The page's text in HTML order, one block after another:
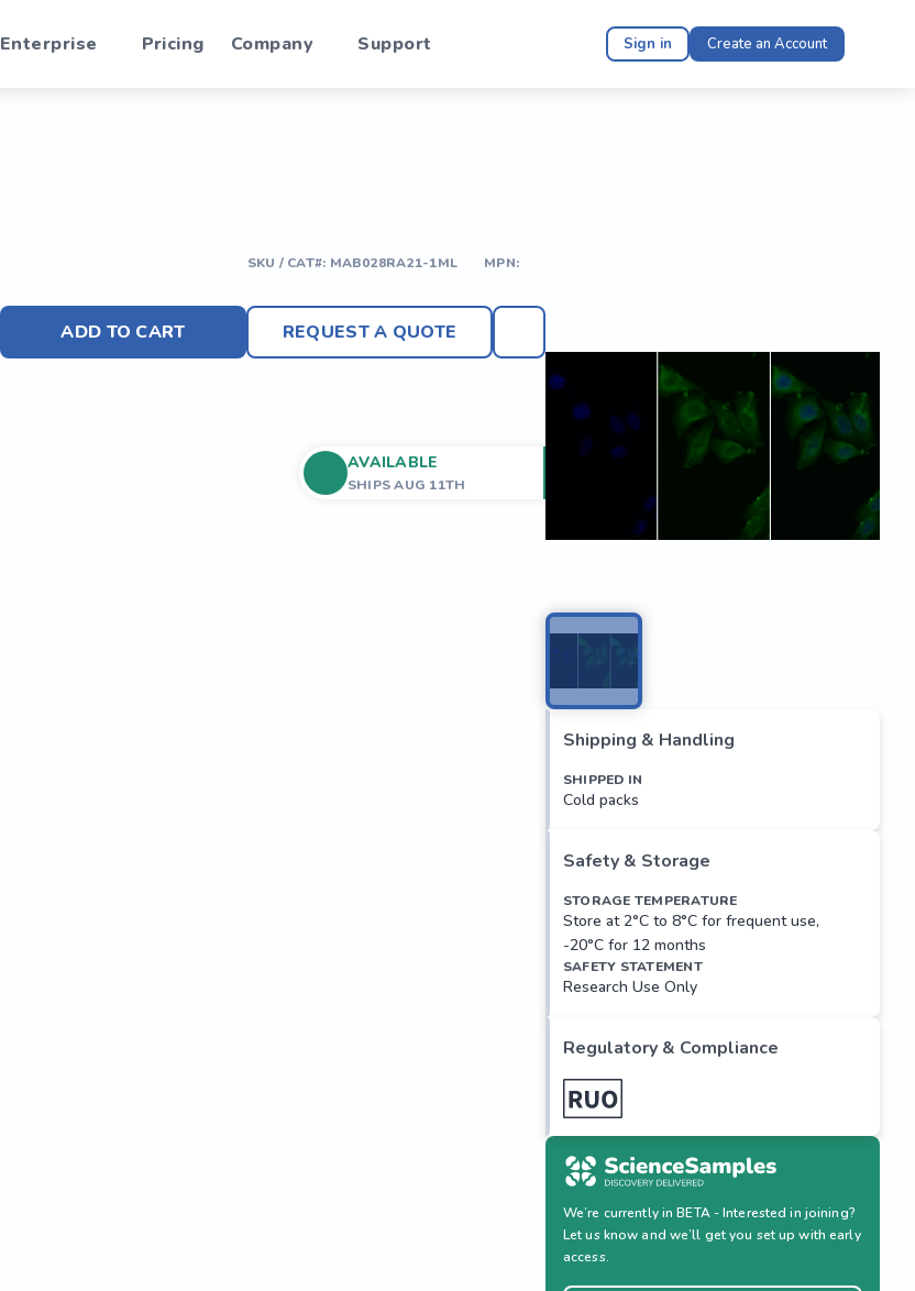
Enterprise Pricing Company Support Sign in Create an Account
SKU / CAT#: MAB028RA21-1ML MPN:
ADD TO CART REQUEST A QUOTE
AVAILABLE
SHIPS AUG 11TH
Shipping & Handling
SHIPPED IN
Cold packs
Safety & Storage
STORAGE TEMPERATURE
Store at 2°C to 8°C for frequent use,
-20°C for 12 months
SAFETY STATEMENT
Research Use Only
Regulatory & Compliance
We’re currently in BETA - Interested in joining?
Let us know and we’ll get you set up with early
access.